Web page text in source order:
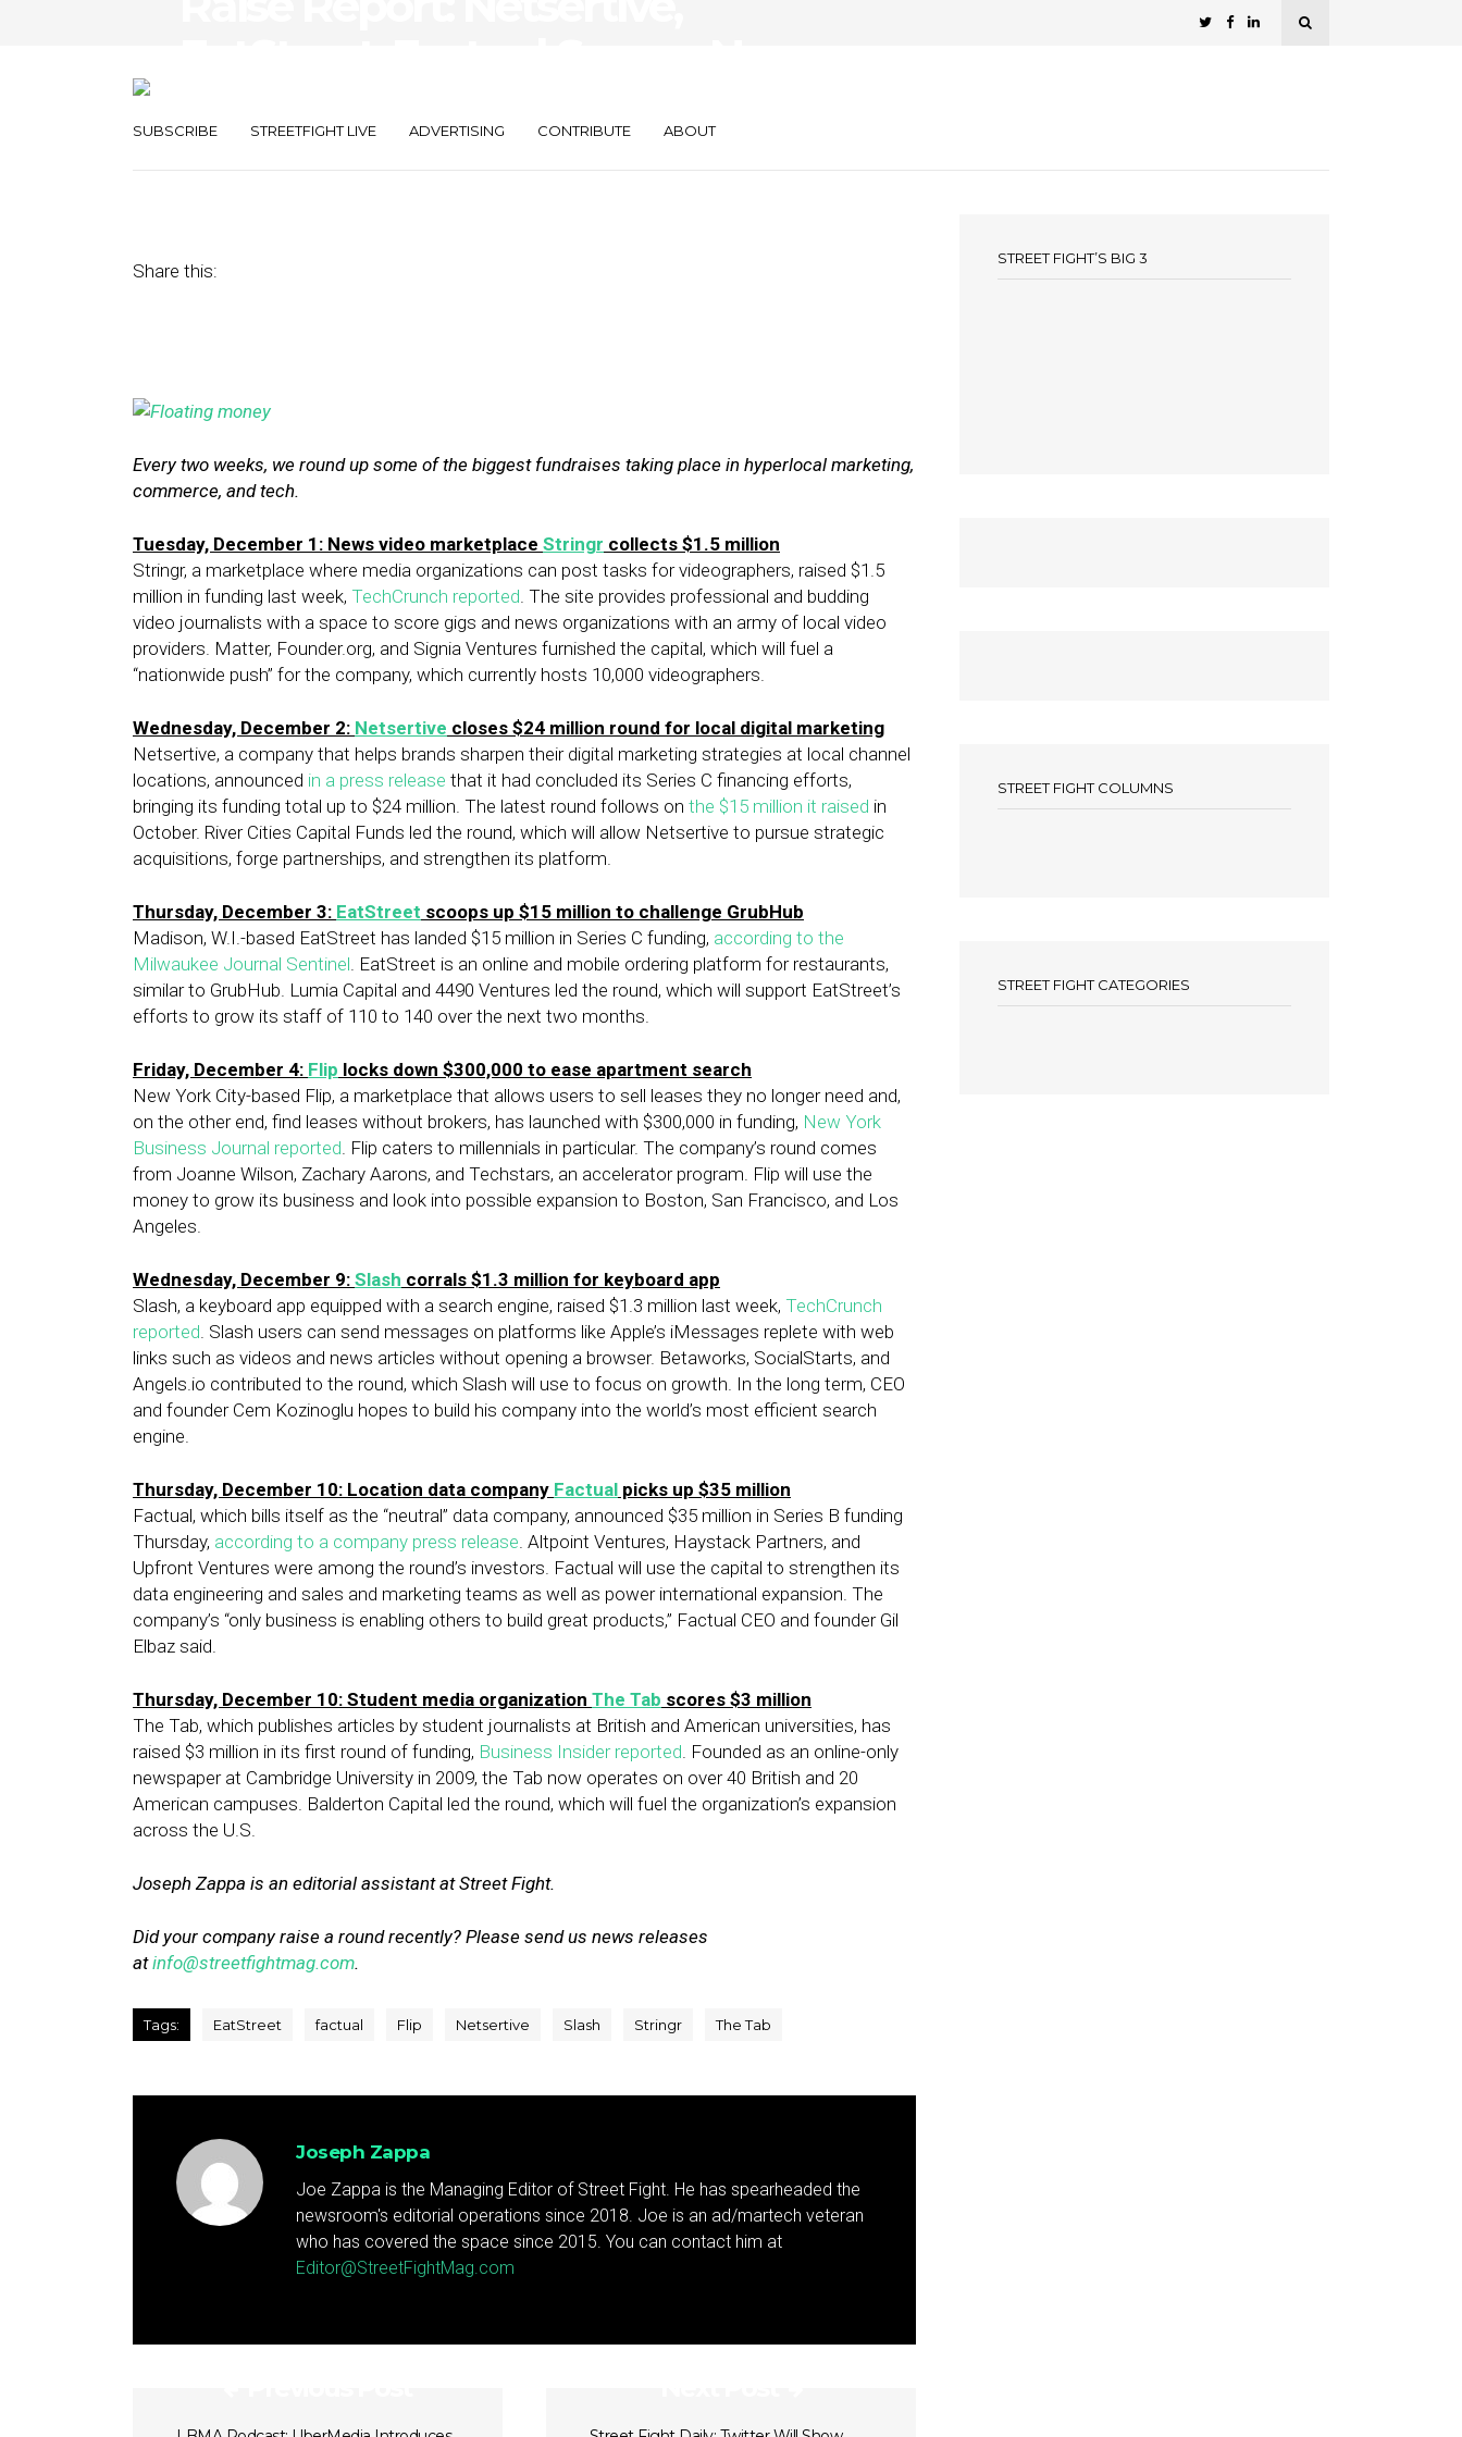
SUBSCRIBE STREETFIGHT LIVE ADVERTISING CONTRIBUTE ABOUT
Share this:
Every two weeks, we round up some of the biggest fundraises taking place in hyperlocal marketing,
commerce, and tech.
Tuesday, December 1: News video marketplace Stringr collects $1.5 million
Stringr, a marketplace where media organizations can post tasks for videographers, raised $1.5
million in funding last week, TechCrunch reported. The site provides professional and budding
video journalists with a space to score gigs and news organizations with an army of local video
providers. Matter, Founder.org, and Signia Ventures furnished the capital, which will fuel a
“nationwide push” for the company, which currently hosts 10,000 videographers.
Wednesday, December 2: Netsertive closes $24 million round for local digital marketing
Netsertive, a company that helps brands sharpen their digital marketing strategies at local channel
locations, announced in a press release that it had concluded its Series C financing efforts,
bringing its funding total up to $24 million. The latest round follows on the $15 million it raised in
October. River Cities Capital Funds led the round, which will allow Netsertive to pursue strategic
acquisitions, forge partnerships, and strengthen its platform.
Thursday, December 3: EatStreet scoops up $15 million to challenge GrubHub
Madison, W.I.-based EatStreet has landed $15 million in Series C funding, according to the
Milwaukee Journal Sentinel. EatStreet is an online and mobile ordering platform for restaurants,
similar to GrubHub. Lumia Capital and 4490 Ventures led the round, which will support EatStreet’s
efforts to grow its staff of 110 to 140 over the next two months.
Friday, December 4: Flip locks down $300,000 to ease apartment search
New York City-based Flip, a marketplace that allows users to sell leases they no longer need and,
on the other end, find leases without brokers, has launched with $300,000 in funding, New York
Business Journal reported. Flip caters to millennials in particular. The company’s round comes
from Joanne Wilson, Zachary Aarons, and Techstars, an accelerator program. Flip will use the
money to grow its business and look into possible expansion to Boston, San Francisco, and Los
Angeles.
Wednesday, December 9: Slash corrals $1.3 million for keyboard app
Slash, a keyboard app equipped with a search engine, raised $1.3 million last week, TechCrunch
reported. Slash users can send messages on platforms like Apple’s iMessages replete with web
links such as videos and news articles without opening a browser. Betaworks, SocialStarts, and
Angels.io contributed to the round, which Slash will use to focus on growth. In the long term, CEO
and founder Cem Kozinoglu hopes to build his company into the world’s most efficient search
engine.
Thursday, December 10: Location data company Factual picks up $35 million
Factual, which bills itself as the “neutral” data company, announced $35 million in Series B funding
Thursday, according to a company press release. Altpoint Ventures, Haystack Partners, and
Upfront Ventures were among the round’s investors. Factual will use the capital to strengthen its
data engineering and sales and marketing teams as well as power international expansion. The
company’s “only business is enabling others to build great products,” Factual CEO and founder Gil
Elbaz said.
Thursday, December 10: Student media organization The Tab scores $3 million
The Tab, which publishes articles by student journalists at British and American universities, has
raised $3 million in its first round of funding, Business Insider reported. Founded as an online-only
newspaper at Cambridge University in 2009, the Tab now operates on over 40 British and 20
American campuses. Balderton Capital led the round, which will fuel the organization’s expansion
across the U.S.
Joseph Zappa is an editorial assistant at Street Fight.
Did your company raise a round recently? Please send us news releases
atinfo@streetfightmag.com.
Tags: EatStreet factual Flip Netsertive Slash Stringr The Tab
Joseph Zappa
Joe Zappa is the Managing Editor of Street Fight. He has spearheaded the
newsroom's editorial operations since 2018. Joe is an ad/martech veteran
who has covered the space since 2015. You can contact him at
Editor@StreetFightMag.com
STREET FIGHT’S BIG 3
STREET FIGHT COLUMNS
STREET FIGHT CATEGORIES